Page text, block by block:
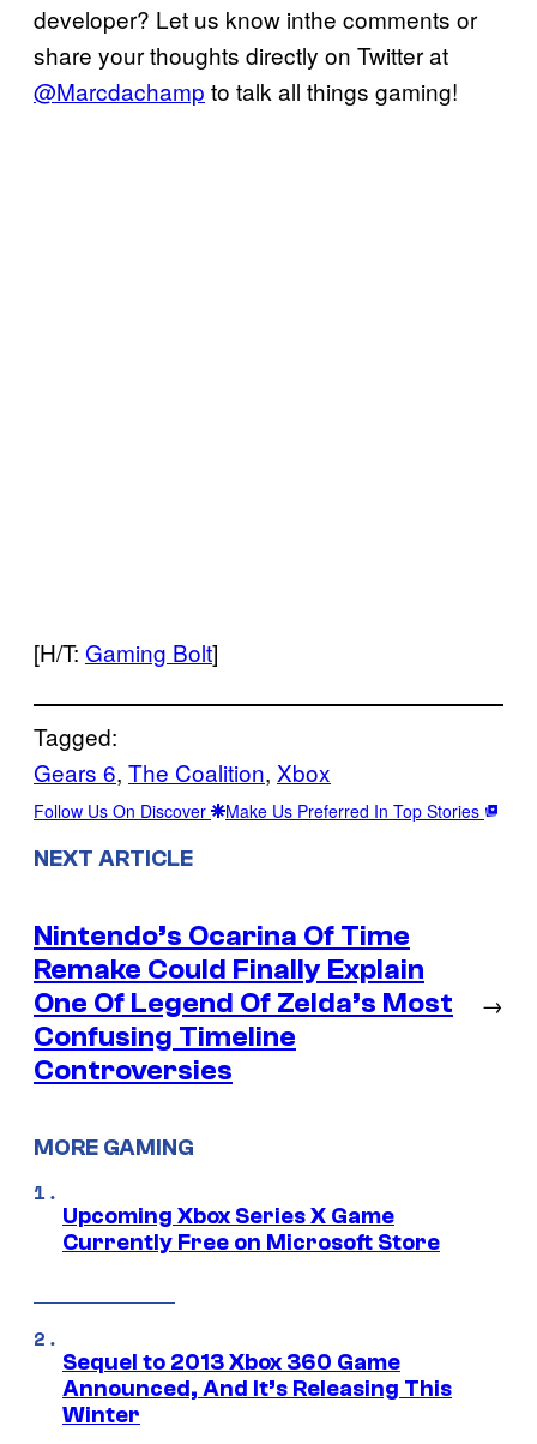
developer? Let us know inthe comments or
share your thoughts directly on Twitter at
@Marcdachamp to talk all things gaming!
[H/T: Gaming Bolt]
Tagged:
Gears 6, The Coalition, Xbox
Follow Us On Discover Make Us Preferred In Top Stories
NEXT ARTICLE
Nintendo’s Ocarina Of Time
Remake Could Finally Explain
One Of Legend Of Zelda’s Most
Confusing Timeline
Controversies
→
MORE GAMING
Upcoming Xbox Series X Game
Currently Free on Microsoft Store
Sequel to 2013 Xbox 360 Game
Announced, And It’s Releasing This
Winter